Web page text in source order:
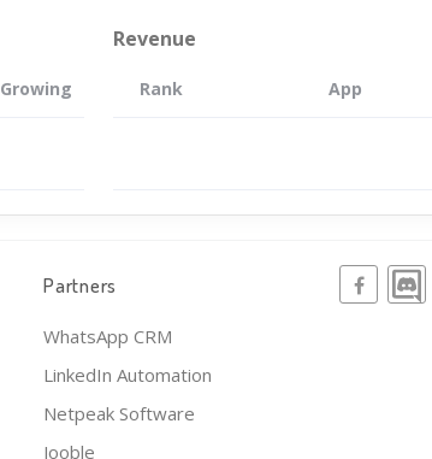
Growing
Revenue
Rank App
Partners
WhatsApp CRM
LinkedIn Automation
Netpeak Software
Jooble